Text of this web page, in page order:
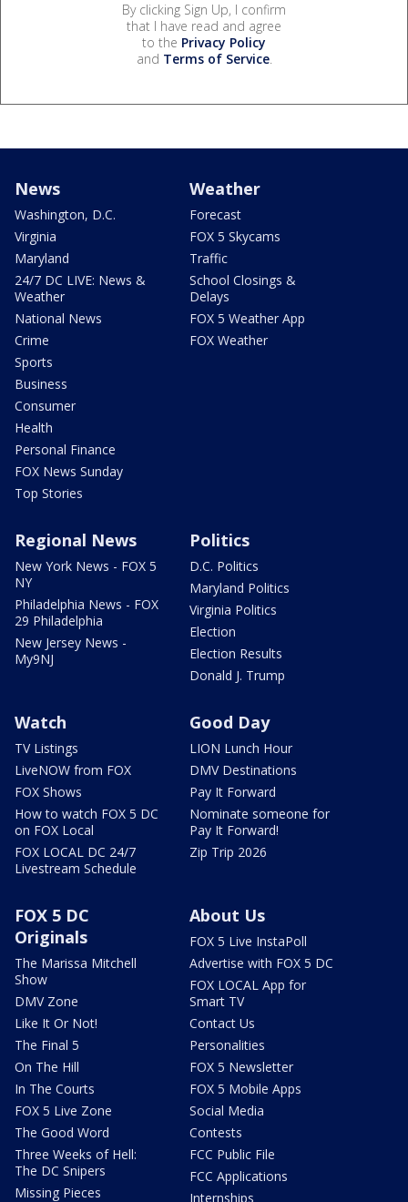
By clicking Sign Up, I confirm
that I have read and agree
to the Privacy Policy
and Terms of Service.
News
Washington, D.C.
Virginia
Maryland
24/7 DC LIVE: News &
Weather
National News
Crime
Sports
Business
Consumer
Health
Personal Finance
FOX News Sunday
Top Stories
Weather
Forecast
FOX 5 Skycams
Traffic
School Closings &
Delays
FOX 5 Weather App
FOX Weather
Regional News
New York News - FOX 5
NY
Philadelphia News - FOX
29 Philadelphia
New Jersey News -
My9NJ
Politics
D.C. Politics
Maryland Politics
Virginia Politics
Election
Election Results
Donald J. Trump
Watch
TV Listings
LiveNOW from FOX
FOX Shows
How to watch FOX 5 DC
on FOX Local
FOX LOCAL DC 24/7
Livestream Schedule
Good Day
LION Lunch Hour
DMV Destinations
Pay It Forward
Nominate someone for
Pay It Forward!
Zip Trip 2026
FOX 5 DC
Originals
The Marissa Mitchell
Show
DMV Zone
Like It Or Not!
The Final 5
On The Hill
In The Courts
FOX 5 Live Zone
The Good Word
Three Weeks of Hell:
The DC Snipers
Missing Pieces
About Us
FOX 5 Live InstaPoll
Advertise with FOX 5 DC
FOX LOCAL App for
Smart TV
Contact Us
Personalities
FOX 5 Newsletter
FOX 5 Mobile Apps
Social Media
Contests
FCC Public File
FCC Applications
Internships